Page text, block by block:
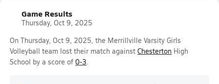
Game Results
Thursday, Oct 9, 2025
On Thursday, Oct 9, 2025, the Merrillville Varsity Girls
Volleyball team lost their match against Chesterton High
School by a score of 0-3.